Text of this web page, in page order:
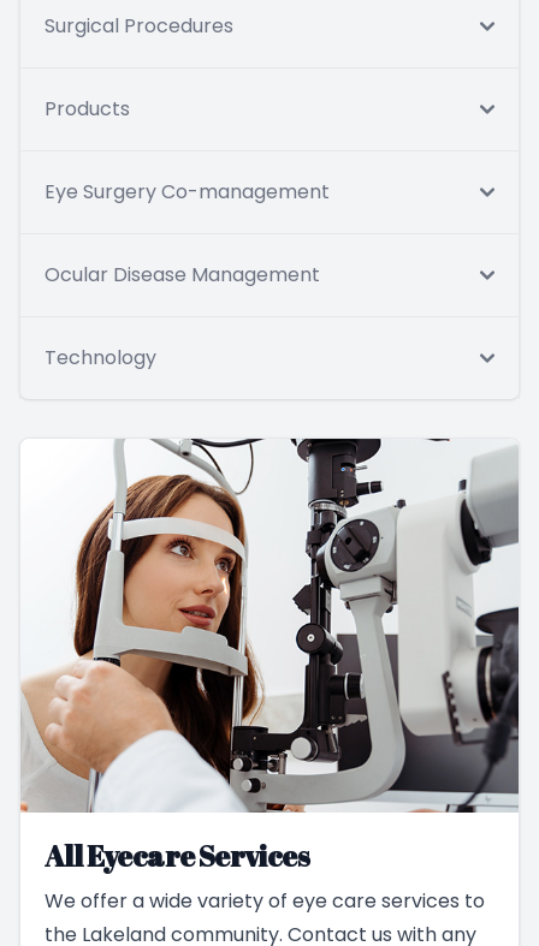
Surgical Procedures
Products
Eye Surgery Co-management
Ocular Disease Management
Technology
All Eyecare Services
We offer a wide variety of eye care services to
the Lakeland community. Contact us with any